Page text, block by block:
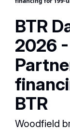
BTR
2026
BTR
Woodfield